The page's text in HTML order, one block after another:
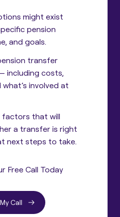
might exist
pension
and goals.
transfer
including costs,
involved at
factors that will
a transfer is right
next steps to take.
Free Call Today
Call